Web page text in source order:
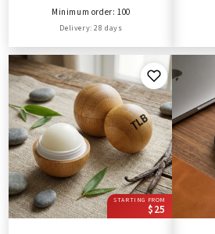
Minimum order: 100
Delivery: 28 days
STARTING FROM
$25